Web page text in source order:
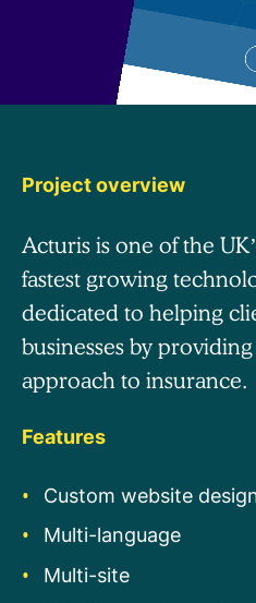
Project overview
Acturis is one of the
fastest growing
dedicated to helping
businesses by
approach to insurance.
Features
Custom website
Multi-language
Multi-site